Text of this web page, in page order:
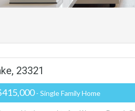
23321
- Single Family Home